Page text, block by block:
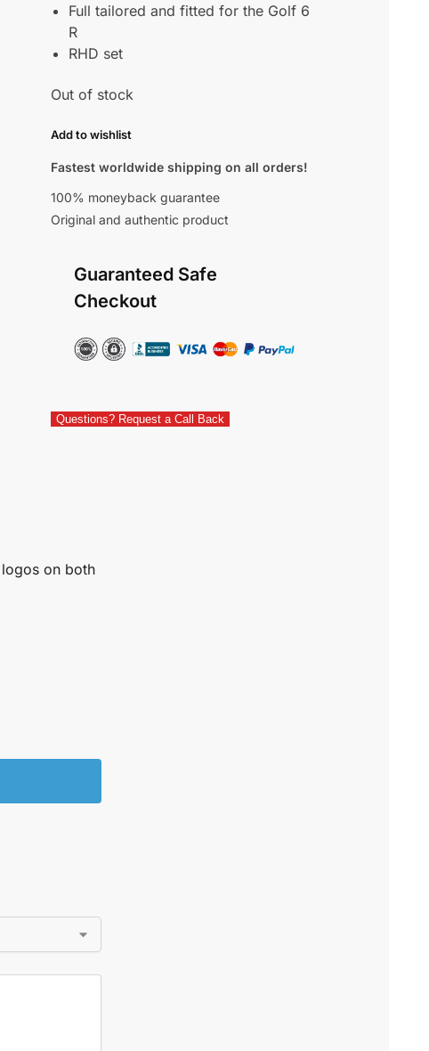
Full tailored and fitted for the Golf 6
R
RHD set
Out of stock
Add to wishlist
Fastest worldwide shipping on all orders!
100% moneyback guarantee
Original and authentic product
Guaranteed Safe
Checkout
Questions? Request a Call Back
on both